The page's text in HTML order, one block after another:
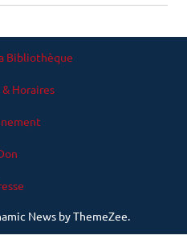
Bibliothèque
Horaires
News by ThemeZee.